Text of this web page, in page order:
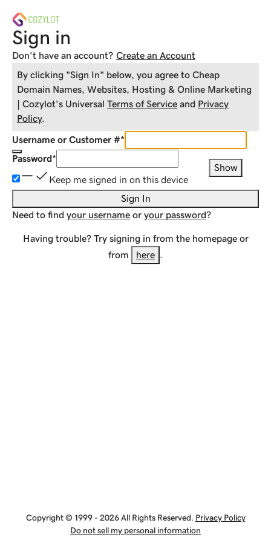
Sign in
Don't have an account? Create an Account
By clicking "Sign In" below, you agree to Cheap
Domain Names, Websites, Hosting & Online Marketing
| Cozylot's Universal Terms of Service and Privacy
Policy.
Username or Customer #*
Password*
Show
Keep me signed in on this device
Sign In
Need to find your username or your password?
Having trouble? Try signing in from the homepage or
from
here .
Copyright © 1999 - 2026 All Rights Reserved. Privacy Policy
Do not sell my personal information